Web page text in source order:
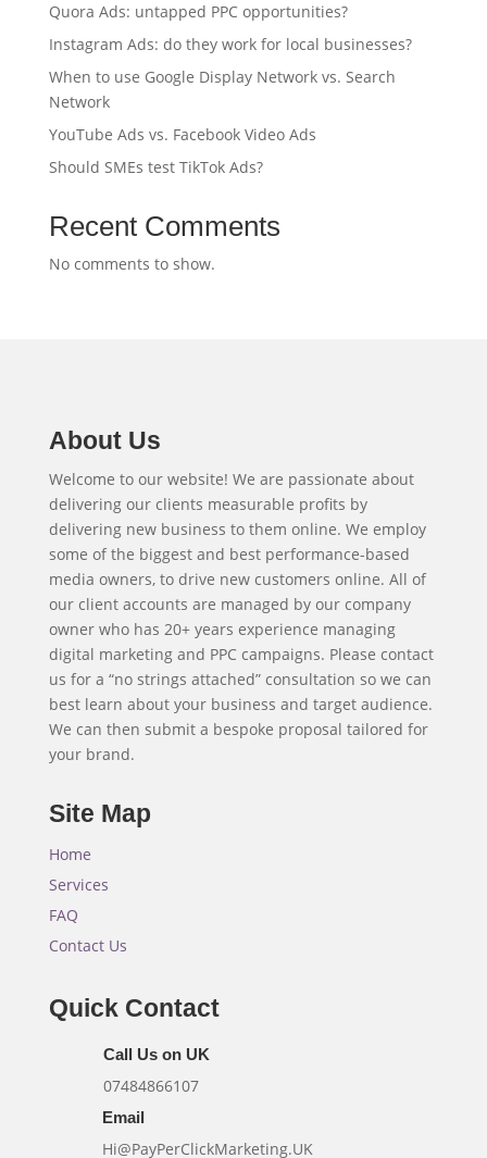
Quora Ads: untapped PPC opportunities?
Instagram Ads: do they work for local businesses?
When to use Google Display Network vs. Search
Network
YouTube Ads vs. Facebook Video Ads
Should SMEs test TikTok Ads?
Recent Comments
No comments to show.
About Us
Welcome to our website! We are passionate about
delivering our clients measurable profits by
delivering new business to them online. We employ
some of the biggest and best performance-based
media owners, to drive new customers online. All of
our client accounts are managed by our company
owner who has 20+ years experience managing
digital marketing and PPC campaigns. Please contact
us for a “no strings attached” consultation so we can
best learn about your business and target audience.
We can then submit a bespoke proposal tailored for
your brand.
Site Map
Home
Services
FAQ
Contact Us
Quick Contact
Call Us on UK
07484866107
Email
Hi@PayPerClickMarketing.UK